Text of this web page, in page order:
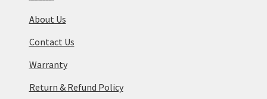
About Us
Contact Us
Warranty
Return & Refund Policy